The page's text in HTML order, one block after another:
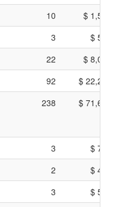
10
$
3
$
22
$
92
$
238 $
3
$
2
$
3
$